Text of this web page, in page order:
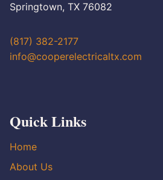
Springtown, TX 76082
(817) 382-2177
info@cooperelectricaltx.com
Quick Links
Home
About Us